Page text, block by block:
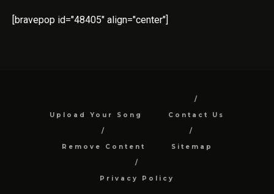
[bravepop id="48405" align="center"]
Upload Your Song Contact Us
Remove Content Sitemap
Privacy Policy